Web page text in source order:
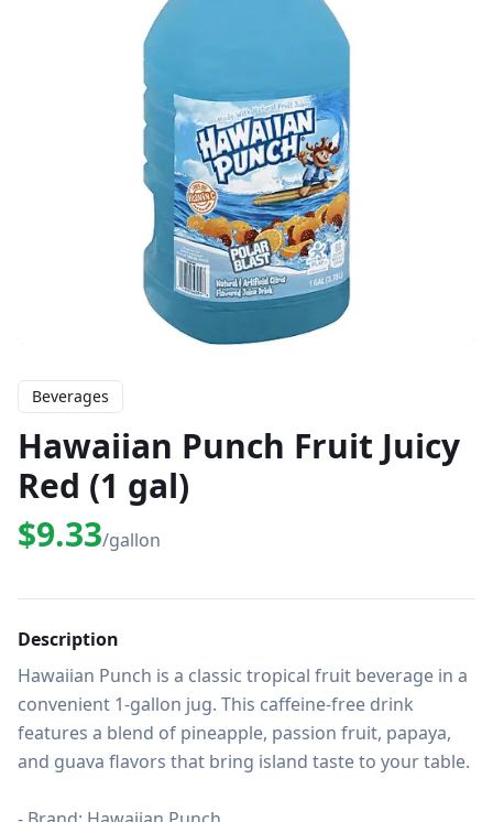
Beverages
Hawaiian Punch Fruit Juicy
Red (1 gal)
$9.33/gallon
Description
Hawaiian Punch is a classic tropical fruit beverage in a
convenient 1-gallon jug. This caffeine-free drink
features a blend of pineapple, passion fruit, papaya,
and guava flavors that bring island taste to your table.